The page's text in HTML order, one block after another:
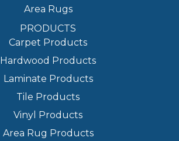
Area Rugs
PRODUCTS
Carpet Products
Hardwood Products
Laminate Products
Tile Products
Vinyl Products
Area Rug Products